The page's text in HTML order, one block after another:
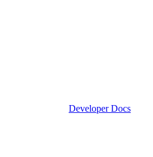
Developer Docs